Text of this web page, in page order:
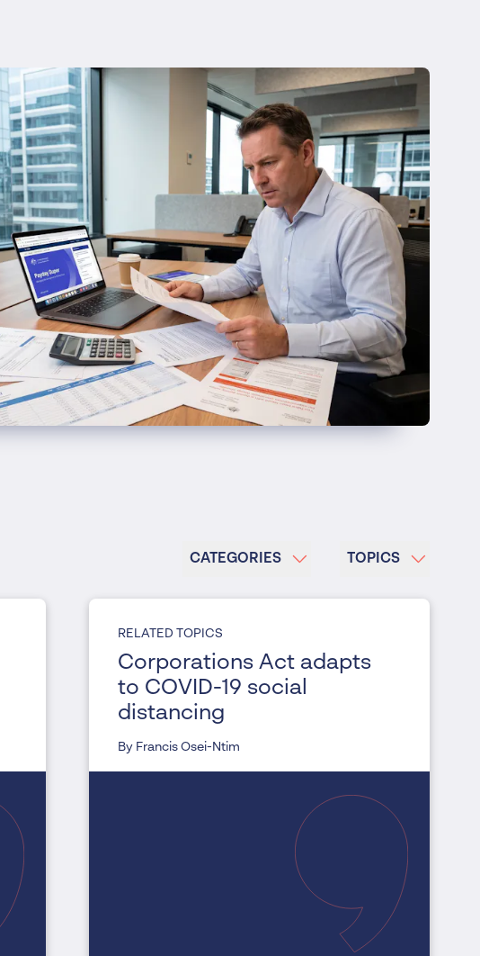
CATEGORIES TOPICS
RELATED TOPICS
Corporations Act adapts
to COVID-19 social
distancing
By Francis Osei-Ntim